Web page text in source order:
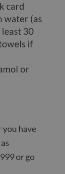
card
water (as
30
if
or
have
or go